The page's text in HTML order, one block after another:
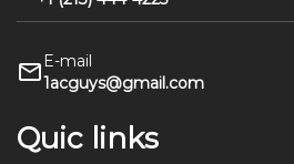
E-mail
1acguys@gmail.com
Quic links